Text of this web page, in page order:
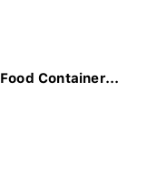
Container...